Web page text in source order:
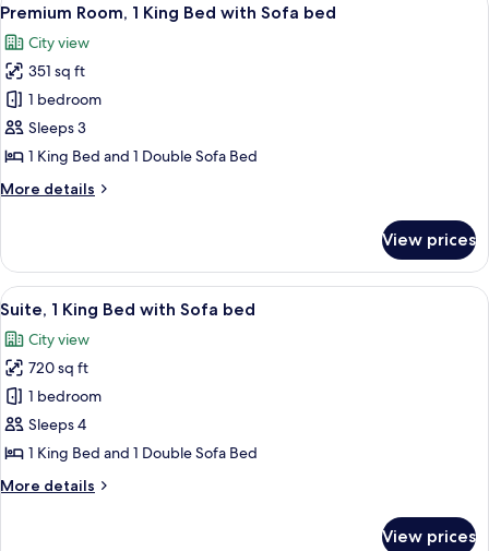
bed
King
with
Sofa
bed
all
photos
for
Premium
Room,
1
Bed
bed
11
Premium Room, 1 King Bed with Sofa bed
City view
351 sq ft
1 bedroom
Sleeps 3
1 King Bed and 1 Double Sofa Bed
More details
More
Room,
King
with
Sofa
bed
View prices
View
all
photos
for
Suite,
1
King
with
A modern hotel room with a blue
11
Suite, 1 King Bed with Sofa bed
City view
720 sq ft
1 bedroom
Sleeps 4
1 King Bed and 1 Double Sofa Bed
More details
More
View prices